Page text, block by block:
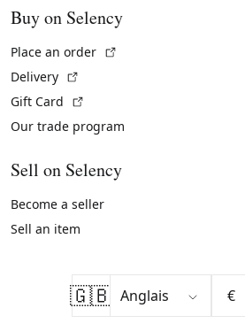
Buy on Selency
Place an order
Delivery
Gift Card
Our trade program
Sell on Selency
Become a seller
Sell an item
🇬🇧 €